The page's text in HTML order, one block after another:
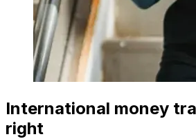
International money
right